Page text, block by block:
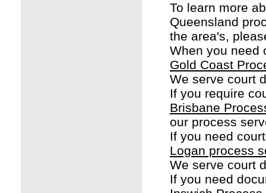
To learn more
Queensland
the area's,
When you need
Gold Coast
We serve court
If you require
Brisbane
our process
If you need
Logan process
We serve court
If you need